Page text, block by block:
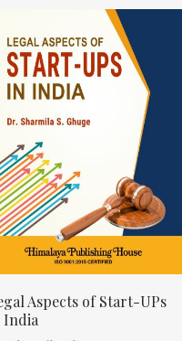
Aspects of Start-UPs
India